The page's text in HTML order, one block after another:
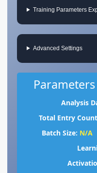
Training Parameters
Advanced Settings
Analysis
Total Entry
Batch Size: N/A